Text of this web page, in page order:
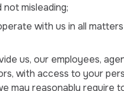
misleading;
with us in all
us, our employees,
with access to your
may reasonably require